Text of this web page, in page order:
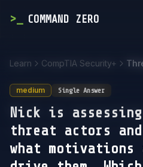
> COMMAND ZERO
Learn CompTIA Security+
medium Single Answer
Nick is
threat actors
what